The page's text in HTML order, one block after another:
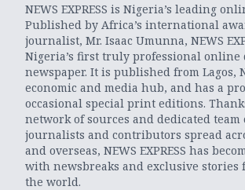
NEWS EXPRESS is Nigeria’s leading
Published by Africa’s international
journalist, Mr. Isaac Umunna, NEWS
Nigeria’s first truly professional online
newspaper. It is published from Lagos,
economic and media hub, and has a
occasional special print editions.
network of sources and dedicated
journalists and contributors spread
and overseas, NEWS EXPRESS has
with newsbreaks and exclusive stories
the world.